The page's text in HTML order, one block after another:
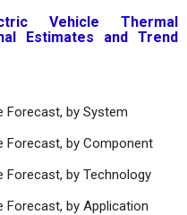
Vehicle Thermal
Estimates and Trend
Forecast, by System
Forecast, by Component
Forecast, by Technology
Forecast, by Application